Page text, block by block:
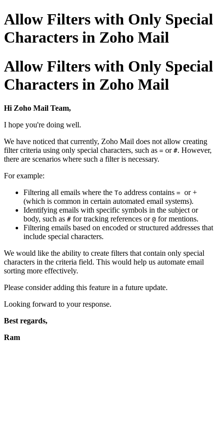
Allow Filters with Only Special
Characters in Zoho Mail
Allow Filters with Only Special
Characters in Zoho Mail
Hi Zoho Mail Team,
I hope you're doing well.
We have noticed that currently, Zoho Mail does not allow creating
filter criteria using only special characters, such as = or #. However,
there are scenarios where such a filter is necessary.
For example:
Filtering all emails where the To address contains = or +
(which is common in certain automated email systems).
Identifying emails with specific symbols in the subject or
body, such as # for tracking references or @ for mentions.
Filtering emails based on encoded or structured addresses that
include special characters.
We would like the ability to create filters that contain only special
characters in the criteria field. This would help us automate email
sorting more effectively.
Please consider adding this feature in a future update.
Looking forward to your response.
Best regards,
Ram